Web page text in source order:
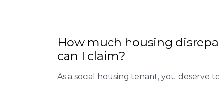
How much housing
can I claim?
As a social housing tenant, you deserve